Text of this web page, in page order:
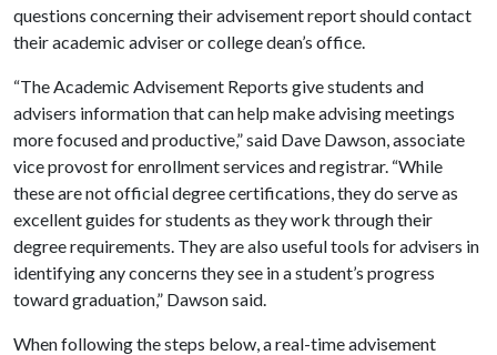
questions concerning their advisement report should contact
their academic adviser or college dean’s office.
“The Academic Advisement Reports give students and
advisers information that can help make advising meetings
more focused and productive,” said Dave Dawson, associate
vice provost for enrollment services and registrar. “While
these are not official degree certifications, they do serve as
excellent guides for students as they work through their
degree requirements. They are also useful tools for advisers in
identifying any concerns they see in a student’s progress
toward graduation,” Dawson said.
When following the steps below, a real-time advisement